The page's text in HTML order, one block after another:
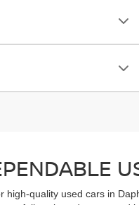
high-quality used cars in